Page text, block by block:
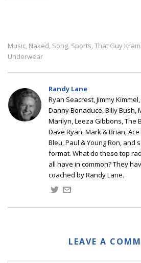
Music, Naked, Song, Sports, That Guy
Underwear
Randy Lane
Ryan Seacrest, Jimmy
Danny Bonaduce, Billy Bush,
Marilyn, Leeza Gibbons, The
Dave Ryan, Mark & Brian, Ace
Bleu, Paul & Young Ron,
format. What do these top
all have in common? They
coached by Randy Lane.
LEAVE A